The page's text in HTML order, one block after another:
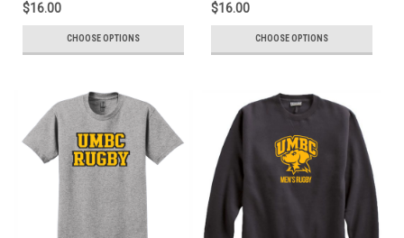
$16.00
CHOOSE OPTIONS
$16.00
CHOOSE OPTIONS